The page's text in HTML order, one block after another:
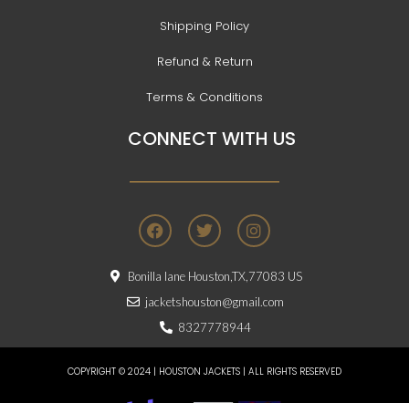
Shipping Policy
Refund & Return
Terms & Conditions
CONNECT WITH US
F
a
c
e
b
o
o
k
T
w
i
t
t
e
r
I
n
s
t
a
g
m
Bonilla lane Houston,TX,77083 US
jacketshouston@gmail.com
8327778944
COPYRIGHT © 2024 | HOUSTON JACKETS | ALL RIGHTS RESERVED